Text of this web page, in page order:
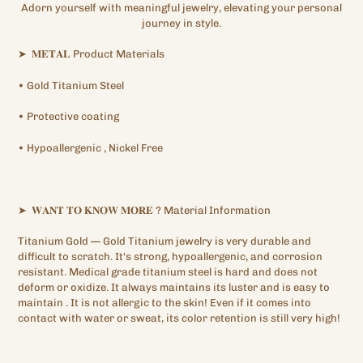
Adorn yourself with meaningful jewelry, elevating your personal
journey in style.
➤ 𝐌𝐄𝐓𝐀𝐋 Product Materials
• Gold Titanium Steel
• Protective coating
• Hypoallergenic , Nickel Free
➤ 𝐖𝐀𝐍𝐓 𝐓𝐎 𝐊𝐍𝐎𝐖 𝐌𝐎𝐑𝐄 ? Material Information
Titanium Gold — Gold Titanium jewelry is very durable and
difficult to scratch. It's strong, hypoallergenic, and corrosion
resistant. Medical grade titanium steel is hard and does not
deform or oxidize. It always maintains its luster and is easy to
maintain . It is not allergic to the skin! Even if it comes into
contact with water or sweat, its color retention is still very high!